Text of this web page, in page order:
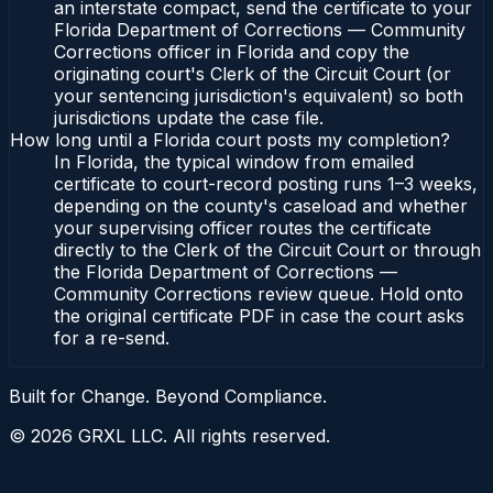
an interstate compact, send the certificate to your
Florida Department of Corrections — Community
Corrections officer in Florida and copy the
originating court's Clerk of the Circuit Court (or
your sentencing jurisdiction's equivalent) so both
jurisdictions update the case file.
How long until a Florida court posts my completion?
In Florida, the typical window from emailed
certificate to court-record posting runs 1–3 weeks,
depending on the county's caseload and whether
your supervising officer routes the certificate
directly to the Clerk of the Circuit Court or through
the Florida Department of Corrections —
Community Corrections review queue. Hold onto
the original certificate PDF in case the court asks
for a re-send.
Built for Change. Beyond Compliance.
© 2026 GRXL LLC. All rights reserved.